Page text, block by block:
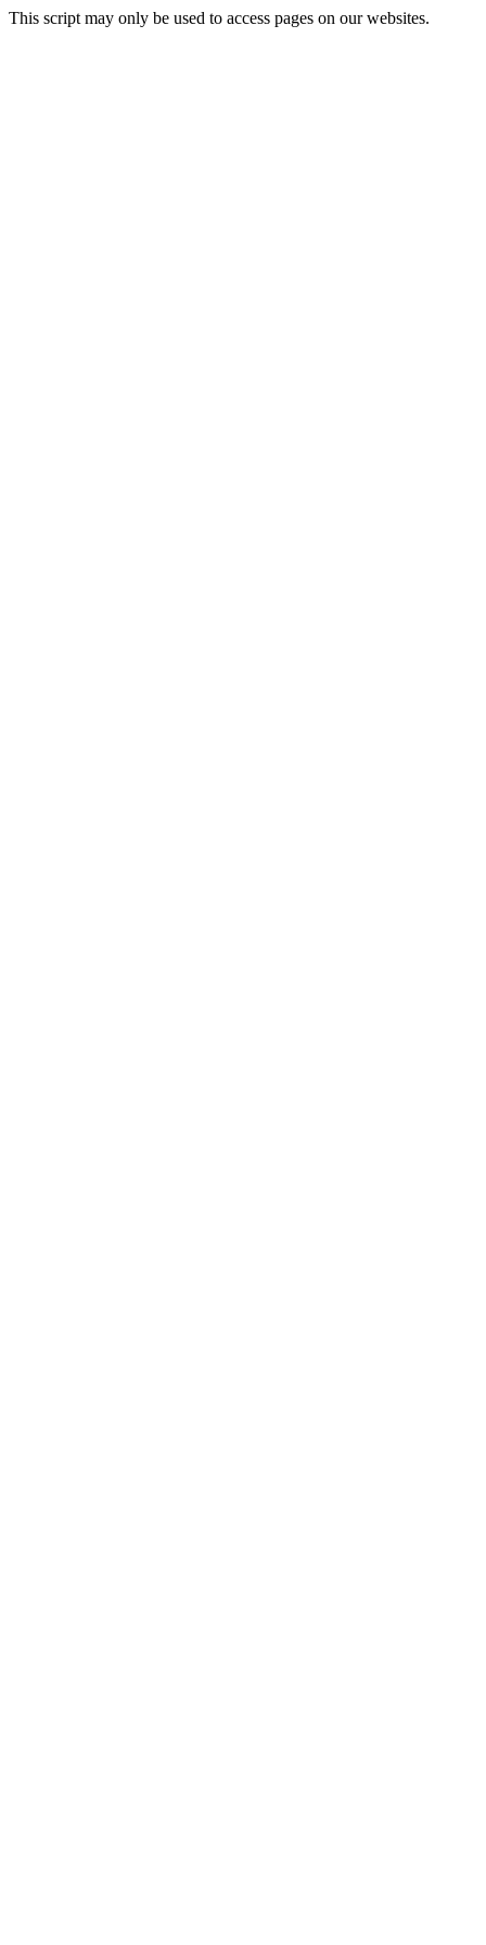
This script may only be used to access pages on our websites.